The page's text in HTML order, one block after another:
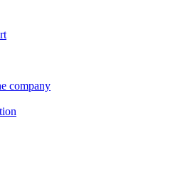
company